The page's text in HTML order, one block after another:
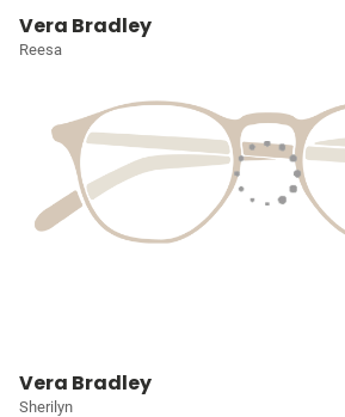
Vera Bradley
Reesa
Vera Bradley
Sherilyn